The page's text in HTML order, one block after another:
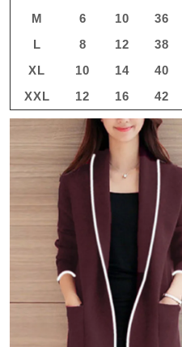
M
6 10 36
L
8 12 38
XL
10 14 40
XXL
12 16 42